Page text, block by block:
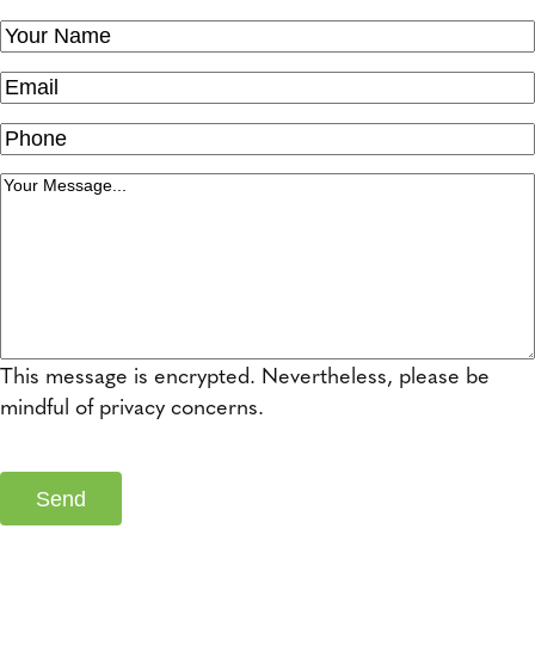
Your
Name*
Email
Phone
Message*
This message is encrypted. Nevertheless, please be
mindful of privacy concerns.